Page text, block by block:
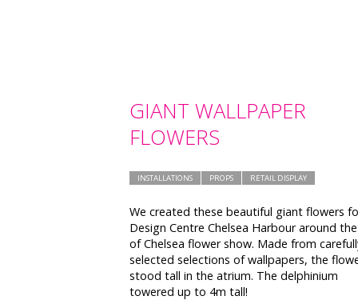
GIANT WALLPAPER
FLOWERS
INSTALLATIONS PROPS RETAIL DISPLAY
We created these beautiful giant flowers
Design Centre Chelsea Harbour around
of Chelsea flower show. Made from
selected selections of wallpapers, the
stood tall in the atrium. The delphinium
towered up to 4m tall!